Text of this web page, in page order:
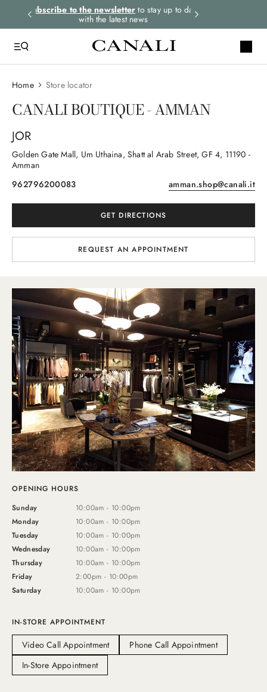
Subscribe to the newsletter to stay up to date
with the latest news
Home Store locator
CANALI BOUTIQUE - AMMAN
JOR
Golden Gate Mall, Um Uthaina, Shatt al Arab Street, GF 4, 11190 -
Amman
962796200083
amman.shop@canali.it
GET DIRECTIONS
REQUEST AN APPOINTMENT
OPENING HOURS
Sunday
10:00am - 10:00pm
Monday
10:00am - 10:00pm
Tuesday
10:00am - 10:00pm
Wednesday
10:00am - 10:00pm
Thursday
10:00am - 10:00pm
Friday
2:00pm - 10:00pm
Saturday
10:00am - 10:00pm
IN-STORE APPOINTMENT
Video Call Appointment
Phone Call Appointment
In-Store Appointment